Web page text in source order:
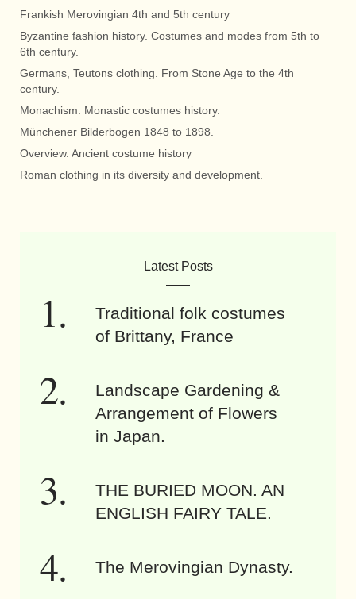
Frankish Merovingian 4th and 5th century
Byzantine fashion history. Costumes and modes from 5th to
6th century.
Germans, Teutons clothing. From Stone Age to the 4th
century.
Monachism. Monastic costumes history.
Münchener Bilderbogen 1848 to 1898.
Overview. Ancient costume history
Roman clothing in its diversity and development.
Latest Posts
Traditional folk costumes
of Brittany, France
Landscape Gardening &
Arrangement of Flowers
in Japan.
THE BURIED MOON. AN
ENGLISH FAIRY TALE.
The Merovingian Dynasty.